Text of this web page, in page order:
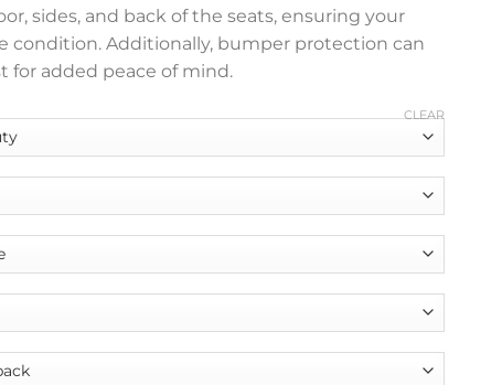
sides, and back of the seats, ensuring your
condition. Additionally, bumper protection can
for added peace of mind.
CLEAR